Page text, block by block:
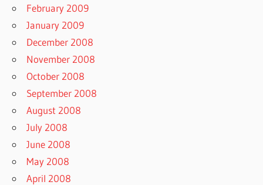
February 2009
January 2009
December 2008
November 2008
October 2008
September 2008
August 2008
July 2008
June 2008
May 2008
April 2008